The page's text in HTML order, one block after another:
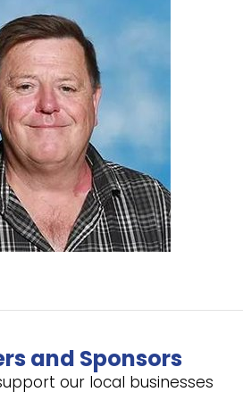
and Sponsors
our local businesses